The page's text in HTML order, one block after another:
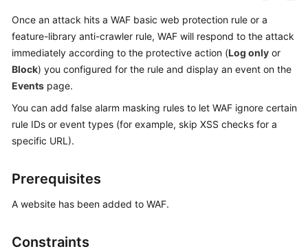
Billing
Getting
Started
User
Guide
Practices
Once an attack hits a WAF basic web protection rule or a
feature-library anti-crawler rule, WAF will respond to the attack
immediately according to the protective action (Log only or
Block) you configured for the rule and display an event on the
Events page.
You can add false alarm masking rules to let WAF ignore certain
rule IDs or event types (for example, skip XSS checks for a
specific URL).
Prerequisites
A website has been added to WAF.
Constraints